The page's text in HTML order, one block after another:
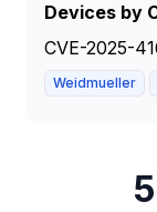
Devices by
CVE-2025-
Weidmueller